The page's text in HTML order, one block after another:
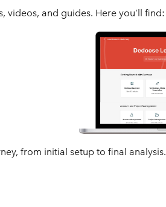
videos, and guides. Here you'll find:
from initial setup to final analysis.